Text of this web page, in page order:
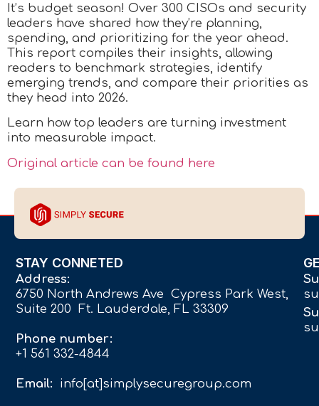
It’s budget season! Over 300 CISOs and security
leaders have shared how they’re planning,
spending, and prioritizing for the year ahead.
This report compiles their insights, allowing
readers to benchmark strategies, identify
emerging trends, and compare their priorities as
they head into 2026.
Learn how top leaders are turning investment
into measurable impact.
Original article can be found here
STAY CONNETED
Address:
6750 North Andrews Ave Cypress Park West,
Suite 200 Ft. Lauderdale, FL 33309
Phone number:
+1 561 332-4844
Email: info[at]simplysecuregroup.com